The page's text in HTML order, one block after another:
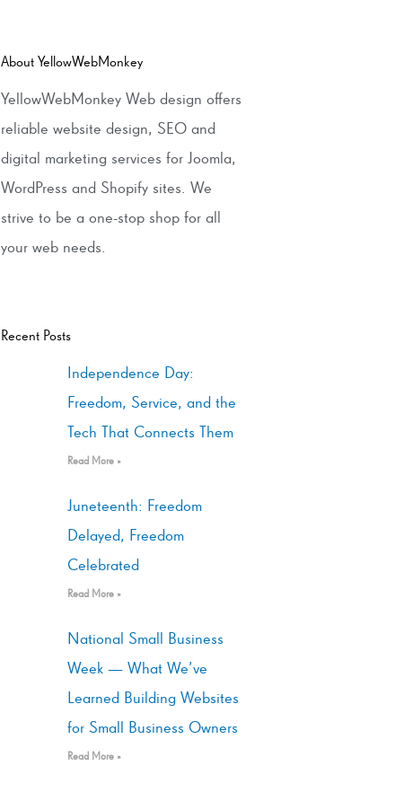
About YellowWebMonkey
YellowWebMonkey Web design offers
reliable website design, SEO and
digital marketing services for Joomla,
WordPress and Shopify sites. We
strive to be a one-stop shop for all
your web needs.
Recent Posts
Independence Day:
Freedom, Service, and the
Tech That Connects Them
Read More »
Juneteenth: Freedom
Delayed, Freedom
Celebrated
Read More »
National Small Business
Week — What We’ve
Learned Building Websites
for Small Business Owners
Read More »